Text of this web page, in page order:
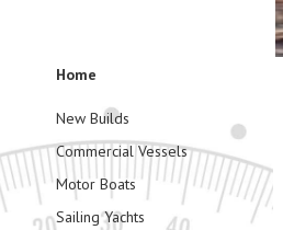
Home
New Builds
Commercial Vessels
Motor Boats
Sailing Yachts